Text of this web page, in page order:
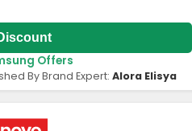
Offers
By Brand Expert: Alora Elisya